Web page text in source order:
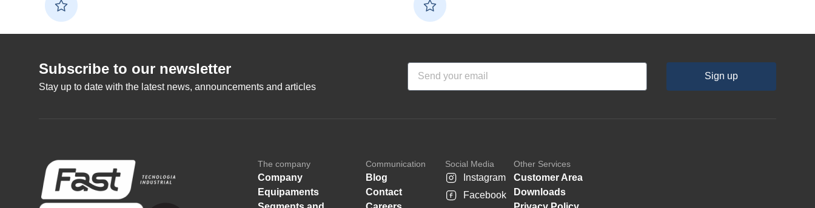
Subscribe to our newsletter
Stay up to date with the latest news, announcements and articles
Sign up
The company
Company
Equipaments
Communication
Blog
Contact
Social Media
Instagram
Facebook
Other Services
Customer Area
Downloads